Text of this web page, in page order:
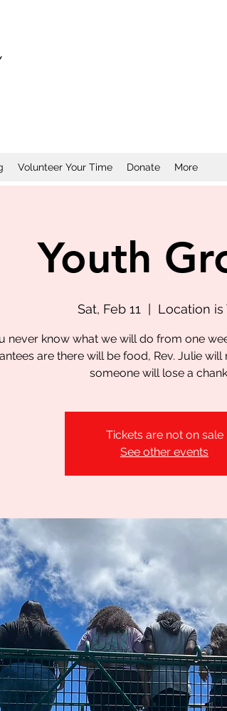
Volunteer Your Time Donate More
Youth
Sat, Feb 11 Location is
never know what we will do from one
are there will be food, Rev. Julie
someone will lose a
Tickets are not on sale
See other events